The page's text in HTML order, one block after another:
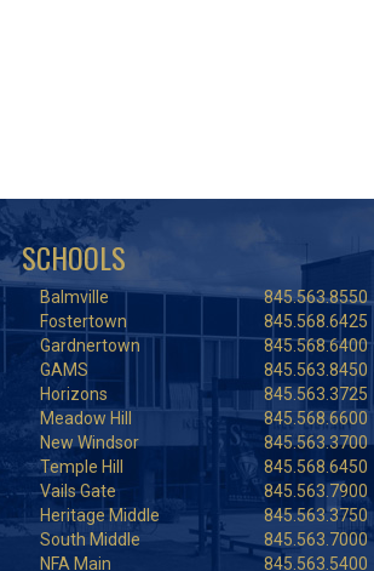
SCHOOLS
Balmville
845.563.8550
Fostertown
845.568.6425
Gardnertown
845.568.6400
GAMS
845.563.8450
Horizons
845.563.3725
Meadow Hill
845.568.6600
New Windsor
845.563.3700
Temple Hill
845.568.6450
Vails Gate
845.563.7900
Heritage Middle
845.563.3750
South Middle
845.563.7000
NFA Main
845.563.5400